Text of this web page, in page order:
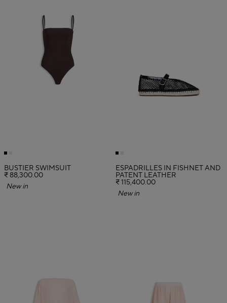
BUSTIER SWIMSUIT
₹ 88,300.00
New in
ESPADRILLES IN FISHNET AND
PATENT LEATHER
₹ 115,400.00
New in